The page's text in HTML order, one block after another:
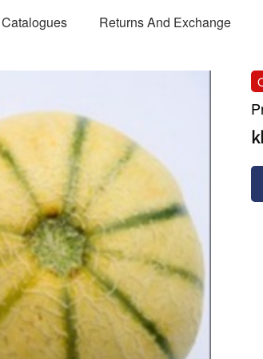
Catalogues Returns And Exchange